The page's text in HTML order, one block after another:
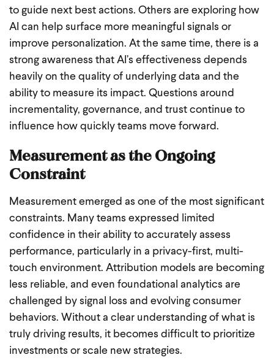
to guide next best actions. Others are exploring how
AI can help surface more meaningful signals or
improve personalization. At the same time, there is a
strong awareness that AI’s effectiveness depends
heavily on the quality of underlying data and the
ability to measure its impact. Questions around
incrementality, governance, and trust continue to
influence how quickly teams move forward.
Measurement as the Ongoing
Constraint
Measurement emerged as one of the most significant
constraints. Many teams expressed limited
confidence in their ability to accurately assess
performance, particularly in a privacy-first, multi-
touch environment. Attribution models are becoming
less reliable, and even foundational analytics are
challenged by signal loss and evolving consumer
behaviors. Without a clear understanding of what is
truly driving results, it becomes difficult to prioritize
investments or scale new strategies.